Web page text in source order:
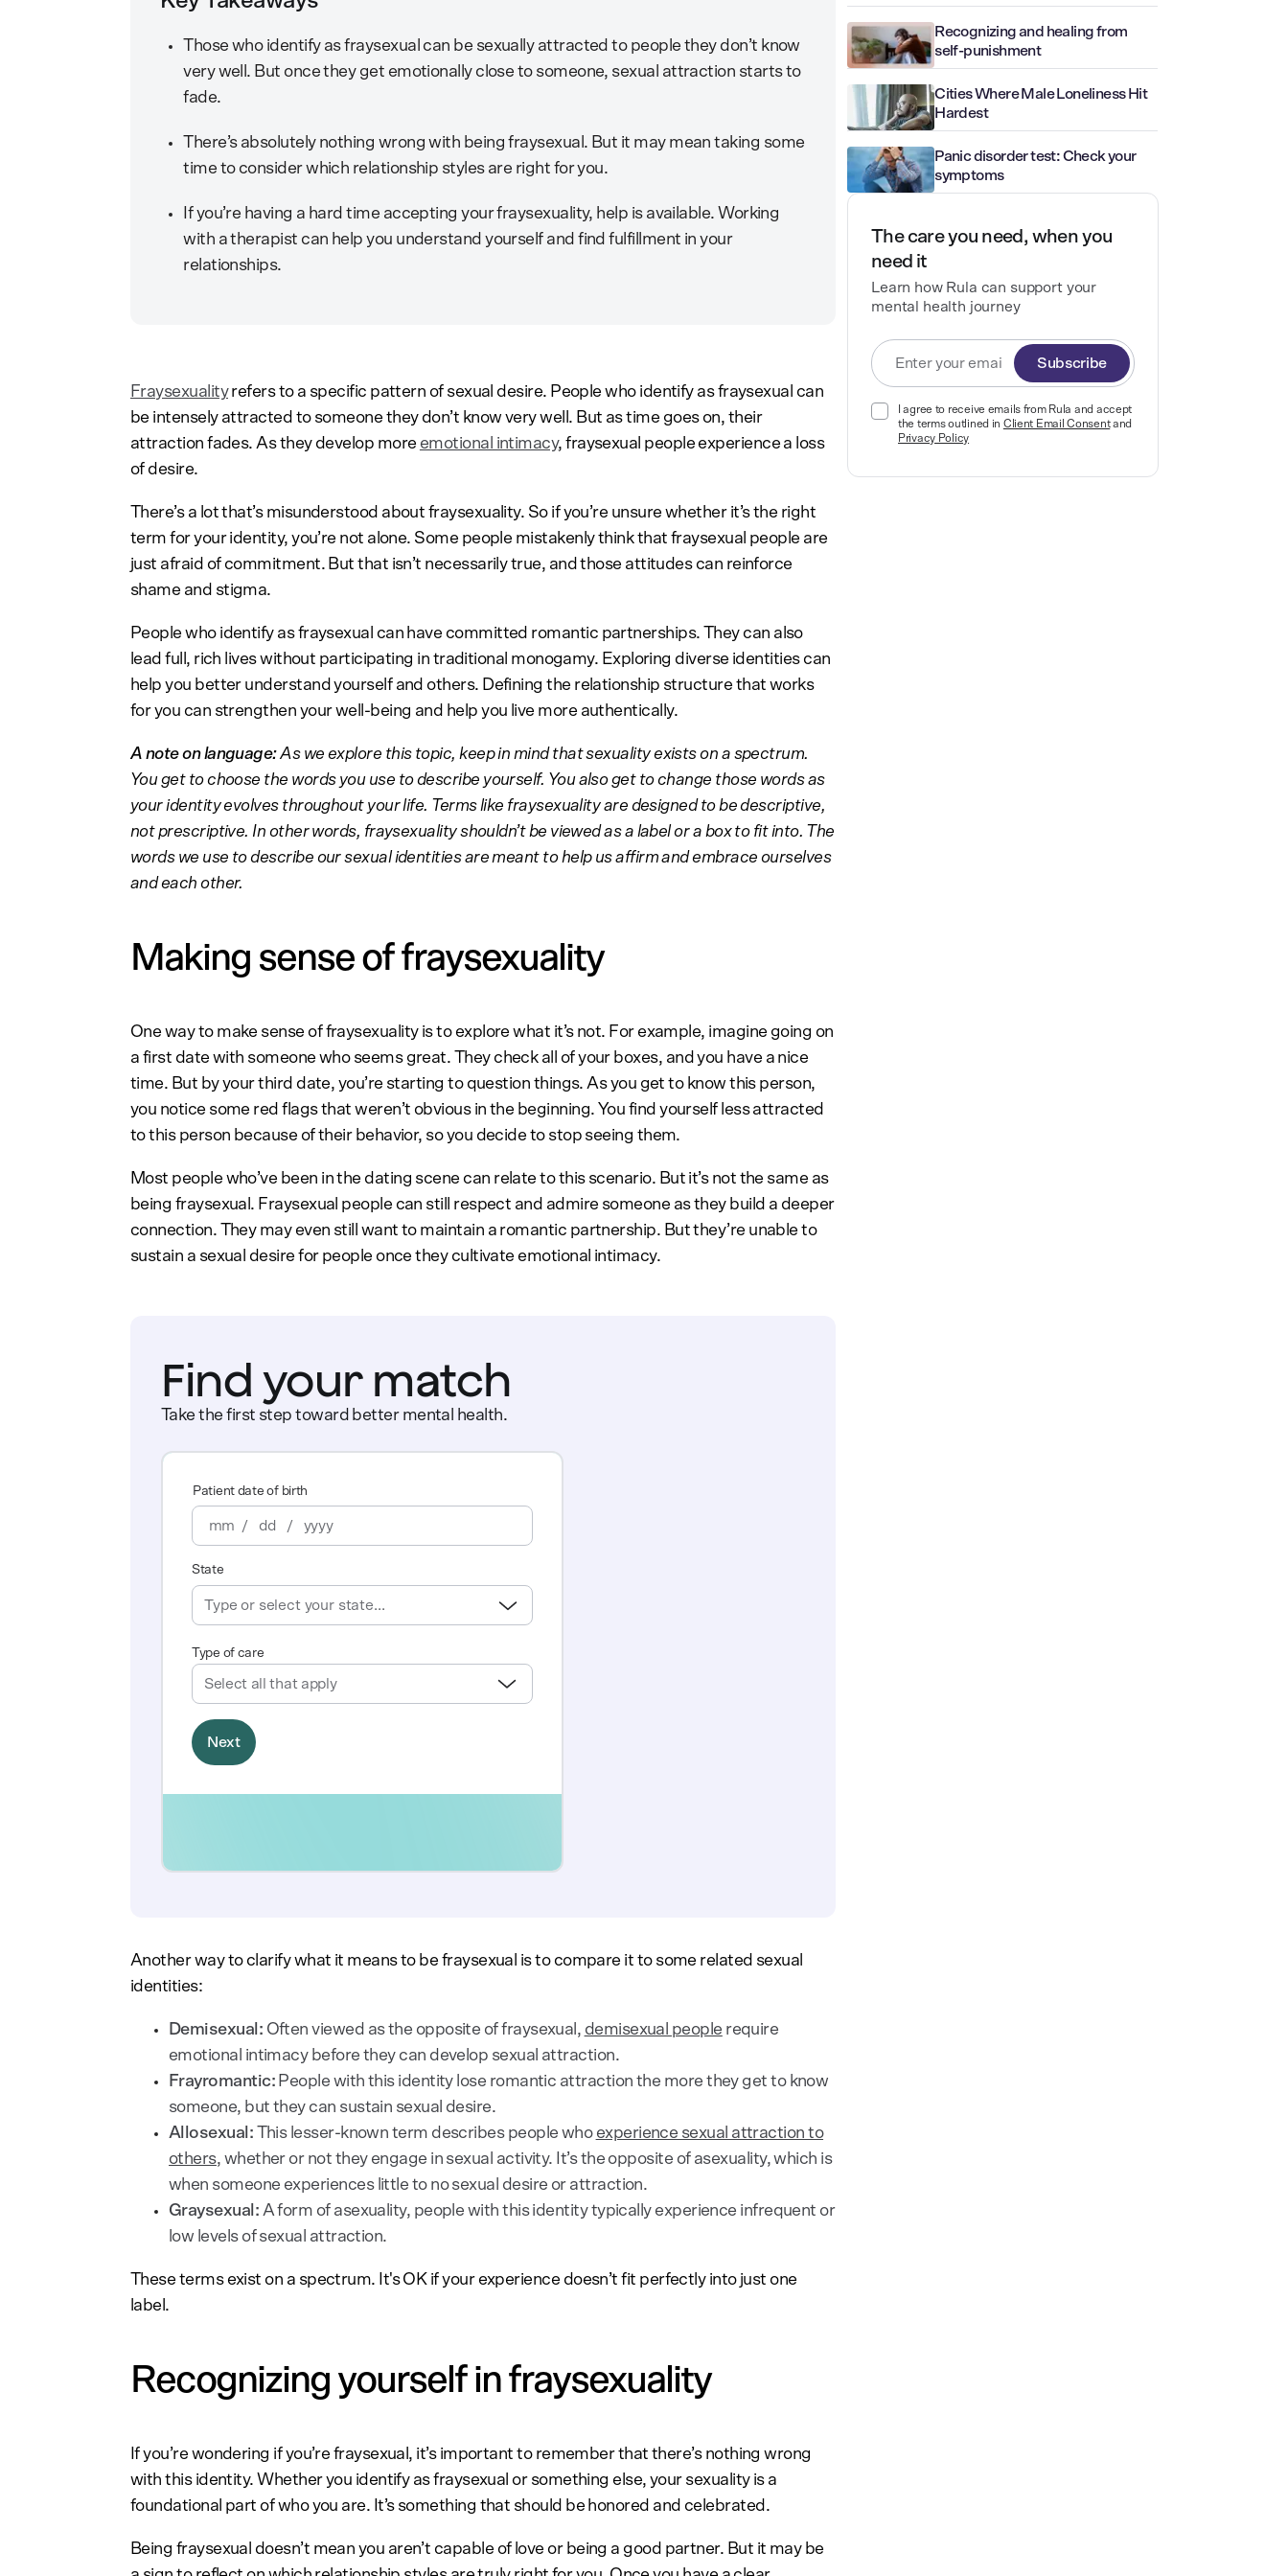
Those who identify as fraysexual can be sexually attracted to people they don’t know
very well. But once they get emotionally close to someone, sexual attraction starts to
fade.
There’s absolutely nothing wrong with being fraysexual. But it may mean taking some
time to consider which relationship styles are right for you.
If you’re having a hard time accepting your fraysexuality, help is available. Working
with a therapist can help you understand yourself and find fulfillment in your
relationships.
Fraysexualityrefers to a specific pattern of sexual desire. People who identify as fraysexual can
be intensely attracted to someone they don’t know very well. But as time goes on, their
attraction fades. As they develop more emotional intimacy, fraysexual people experience a loss
of desire.
There’s a lot that’s misunderstood about fraysexuality. So if you’re unsure whether it’s the right
term for your identity, you’re not alone. Some people mistakenly think that fraysexual people are
just afraid of commitment. But that isn’t necessarily true, and those attitudes can reinforce
shame and stigma.
People who identify as fraysexual can have committed romantic partnerships. They can also
lead full, rich lives without participating in traditional monogamy. Exploring diverse identities can
help you better understand yourself and others. Defining the relationship structure that works
for you can strengthen your well-being and help you live more authentically.
A note on language:As we explore this topic, keep in mind that sexuality exists on a spectrum.
You get to choose the words you use to describe yourself. You also get to change those words as
your identity evolves throughout your life. Terms like fraysexuality are designed to be descriptive,
not prescriptive. In other words, fraysexuality shouldn’t be viewed as a label or a box to fit into. The
words we use to describe our sexual identities are meant to help us affirm and embrace ourselves
and each other.
Making sense of fraysexuality
One way to make sense of fraysexuality is to explore what it’s not. For example, imagine going on
a first date with someone who seems great. They check all of your boxes, and you have a nice
time. But by your third date, you’re starting to question things. As you get to know this person,
you notice some red flags that weren’t obvious in the beginning. You find yourself less attracted
to this person because of their behavior, so you decide to stop seeing them.
Most people who’ve been in the dating scene can relate to this scenario. But it’s not the same as
being fraysexual. Fraysexual people can still respect and admire someone as they build a deeper
connection. They may even still want to maintain a romantic partnership. But they’re unable to
sustain a sexual desire for people once they cultivate emotional intimacy.
Find your match
Take the first step toward better mental health.
Another way to clarify what it means to be fraysexual is to compare it to some related sexual
identities:
Demisexual: Often viewed as the opposite of fraysexual, demisexual people require
emotional intimacy before they can develop sexual attraction.
Frayromantic:People with this identity lose romantic attraction the more they get to know
someone, but they can sustain sexual desire.
Allosexual: This lesser-known term describes people who experience sexual attraction to
others, whether or not they engage in sexual activity. It’s the opposite of asexuality, which is
when someone experiences little to no sexual desire or attraction.
Graysexual: A form of asexuality, people with this identity typically experience infrequent or
low levels of sexual attraction.
These terms exist on a spectrum. It's OK if your experience doesn’t fit perfectly into just one
label.
Recognizing yourself in fraysexuality
If you’re wondering if you’re fraysexual, it’s important to remember that there’s nothing wrong
with this identity. Whether you identify as fraysexual or something else, your sexuality is a
foundational part of who you are. It’s something that should be honored and celebrated.
Being fraysexual doesn’t mean you aren’t capable of love or being a good partner. But it may be
Recognizing and healing from
self-punishment
Cities Where Male Loneliness Hit
Hardest
Panic disorder test: Check your
symptoms
The care you need, when you
need it
Learn how Rula can support your
mental health journey
Subscribe
I agree to receive emails from Rula and accept
the terms outlined in Client Email Consentand
Privacy Policy